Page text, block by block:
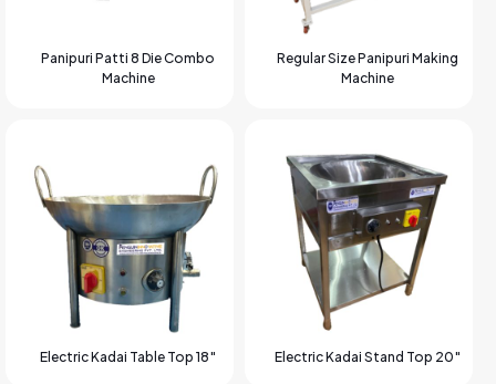
Panipuri Patti 8 Die Combo
Machine
Regular Size Panipuri Making
Machine
Electric Kadai Table Top 18″ Electric Kadai Stand Top 20″